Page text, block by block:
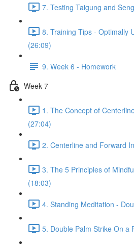
7. Testing Taigung and
8. Training Tips - Optimally
(26:09)
9. Week 6 - Homework
Week 7
1. The Concept of
(27:04)
2. Centerline and Forward
3. The 5 Principles of
(18:03)
4. Standing Meditation -
5. Double Palm Strike On a